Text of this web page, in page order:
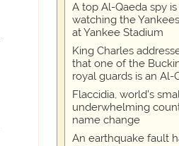
A top Al-Qaeda spy
watching the
at Yankee Stadium
King Charles
that one of the
royal guards is an Al-
Flaccidia, world's
underwhelming
name change
An earthquake fault